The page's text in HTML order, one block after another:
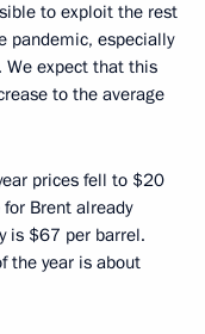
to exploit the rest
pandemic, especially
We expect that this
to the average
prices fell to $20
Brent already
is $67 per barrel.
the year is about